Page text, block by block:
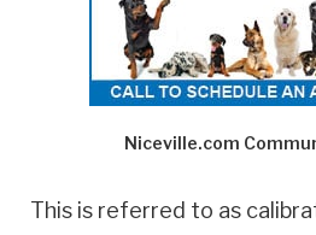
Niceville.com
This is referred to as